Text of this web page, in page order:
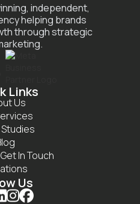
independent,
helping brands
through strategic
Links
Us
In Touch
Us
